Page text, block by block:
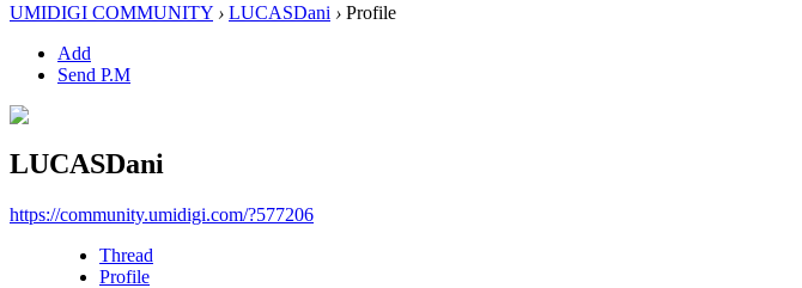
UMIDIGI COMMUNITY › LUCASDani › Profile
Add
Send P.M
LUCASDani
https://community.umidigi.com/?577206
Thread
Profile